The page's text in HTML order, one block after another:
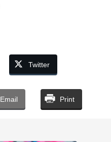
Twitter
Email Print